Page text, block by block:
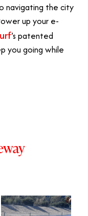
navigating the city
up your e-
’s patented
you going while